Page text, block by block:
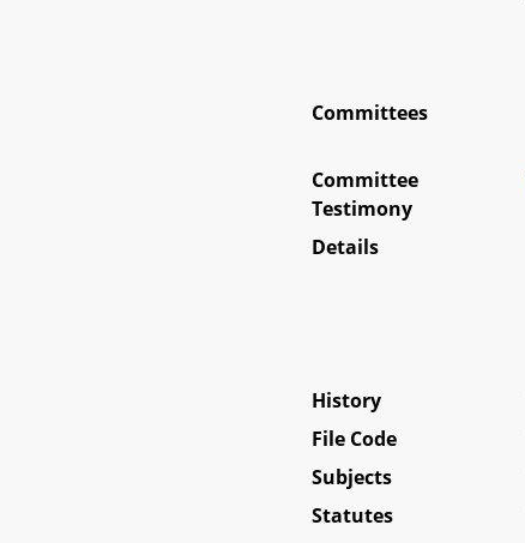
Committees
Committee
Testimony
Details
History
File Code
Subjects
Statutes